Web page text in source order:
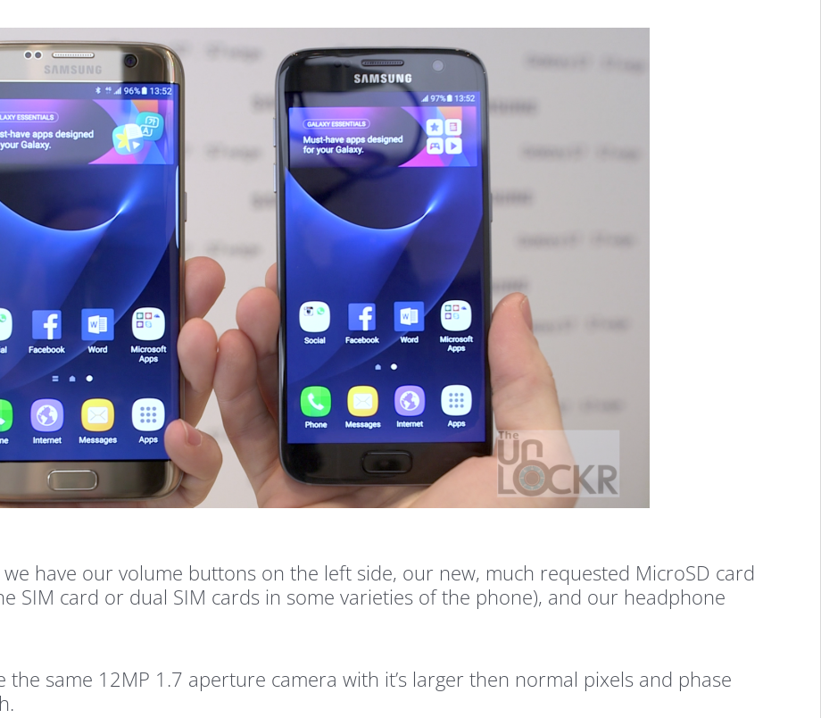
have our volume buttons on the left side, our new, much requested MicroSD card
SIM card or dual SIM cards in some varieties of the phone), and our headphone
same 12MP 1.7 aperture camera with it’s larger then normal pixels and phase